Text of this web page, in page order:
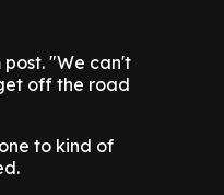
"We can't
off the road
to kind of